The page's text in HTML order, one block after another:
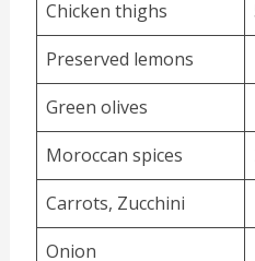
Chicken thighs
Preserved lemons
Green olives
Moroccan spices
Carrots, Zucchini
Onion